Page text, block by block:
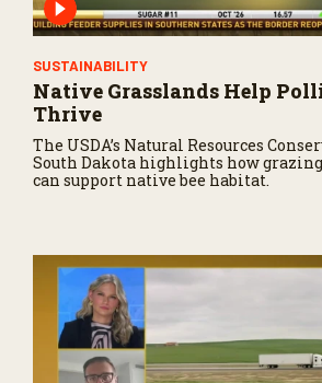
SUSTAINABILITY
Native Grasslands Help
Thrive
The USDA’s Natural Resources
South Dakota highlights how
can support native bee habitat.